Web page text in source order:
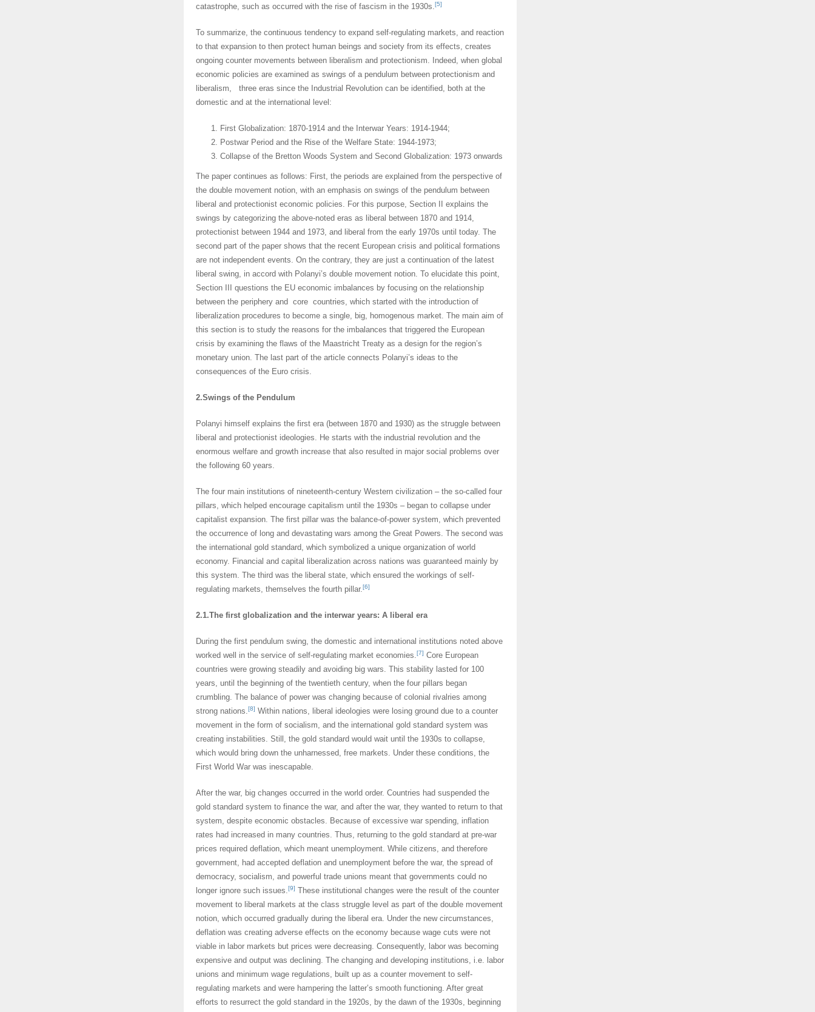
catastrophe, such as occurred with the rise of fascism in the 1930s.[5]
To summarize, the continuous tendency to expand self-regulating markets, and reaction
to that expansion to then protect human beings and society from its effects, creates
ongoing counter movements between liberalism and protectionism. Indeed, when global
economic policies are examined as swings of a pendulum between protectionism and
liberalism, three eras since the Industrial Revolution can be identified, both at the
domestic and at the international level:
First Globalization: 1870-1914 and the Interwar Years: 1914-1944;
Postwar Period and the Rise of the Welfare State: 1944-1973;
Collapse of the Bretton Woods System and Second Globalization: 1973 onwards
The paper continues as follows: First, the periods are explained from the perspective of
the double movement notion, with an emphasis on swings of the pendulum between
liberal and protectionist economic policies. For this purpose, Section II explains the
swings by categorizing the above-noted eras as liberal between 1870 and 1914,
protectionist between 1944 and 1973, and liberal from the early 1970s until today. The
second part of the paper shows that the recent European crisis and political formations
are not independent events. On the contrary, they are just a continuation of the latest
liberal swing, in accord with Polanyi’s double movement notion. To elucidate this point,
Section III questions the EU economic imbalances by focusing on the relationship
between the periphery and core countries, which started with the introduction of
liberalization procedures to become a single, big, homogenous market. The main aim of
this section is to study the reasons for the imbalances that triggered the European
crisis by examining the flaws of the Maastricht Treaty as a design for the region’s
monetary union. The last part of the article connects Polanyi’s ideas to the
consequences of the Euro crisis.
2.Swings of the Pendulum
Polanyi himself explains the first era (between 1870 and 1930) as the struggle between
liberal and protectionist ideologies. He starts with the industrial revolution and the
enormous welfare and growth increase that also resulted in major social problems over
the following 60 years.
The four main institutions of nineteenth-century Western civilization – the so-called four
pillars, which helped encourage capitalism until the 1930s – began to collapse under
capitalist expansion. The first pillar was the balance-of-power system, which prevented
the occurrence of long and devastating wars among the Great Powers. The second was
the international gold standard, which symbolized a unique organization of world
economy. Financial and capital liberalization across nations was guaranteed mainly by
this system. The third was the liberal state, which ensured the workings of self-
regulating markets, themselves the fourth pillar.[6]
2.1.The first globalization and the interwar years: A liberal era
During the first pendulum swing, the domestic and international institutions noted above
worked well in the service of self-regulating market economies.[7] Core European
countries were growing steadily and avoiding big wars. This stability lasted for 100
years, until the beginning of the twentieth century, when the four pillars began
crumbling. The balance of power was changing because of colonial rivalries among
strong nations.[8] Within nations, liberal ideologies were losing ground due to a counter
movement in the form of socialism, and the international gold standard system was
creating instabilities. Still, the gold standard would wait until the 1930s to collapse,
which would bring down the unharnessed, free markets. Under these conditions, the
First World War was inescapable.
After the war, big changes occurred in the world order. Countries had suspended the
gold standard system to finance the war, and after the war, they wanted to return to that
system, despite economic obstacles. Because of excessive war spending, inflation
rates had increased in many countries. Thus, returning to the gold standard at pre-war
prices required deflation, which meant unemployment. While citizens, and therefore
government, had accepted deflation and unemployment before the war, the spread of
democracy, socialism, and powerful trade unions meant that governments could no
longer ignore such issues.[9] These institutional changes were the result of the counter
movement to liberal markets at the class struggle level as part of the double movement
notion, which occurred gradually during the liberal era. Under the new circumstances,
deflation was creating adverse effects on the economy because wage cuts were not
viable in labor markets but prices were decreasing. Consequently, labor was becoming
expensive and output was declining. The changing and developing institutions, i.e. labor
unions and minimum wage regulations, built up as a counter movement to self-
regulating markets and were hampering the latter’s smooth functioning. After great
efforts to resurrect the gold standard in the 1920s, by the dawn of the 1930s, beginning